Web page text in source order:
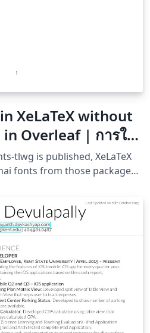
XeLaTeX without
Overleaf | การใช้
โดยไม่ต้องอัป
tlwg is published, XeLaTeX
fonts from those package
manually. This creates a
especially on online
ตั้งแต่ fonts-tlwg ปล่อย
ใช้งาน XeLaTeX สามารใช้งาน
ทำได้ง่าย โดยเฉพาะสำหรับ